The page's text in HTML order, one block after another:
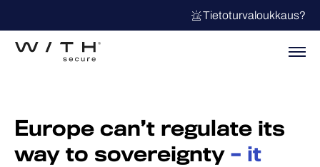
Tietoturvaloukkaus?
Europe can’t regulate its
way to sovereignty – it